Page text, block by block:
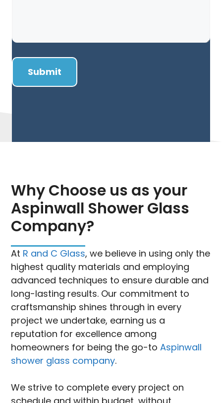
Why Choose us as your
Aspinwall Shower Glass
Company?
At R and C Glass, we believe in using only the
highest quality materials and employing
advanced techniques to ensure durable and
long-lasting results. Our commitment to
craftsmanship shines through in every
project we undertake, earning us a
reputation for excellence among
homeowners for being the go-toAspinwall
shower glass company.
We strive to complete every project on